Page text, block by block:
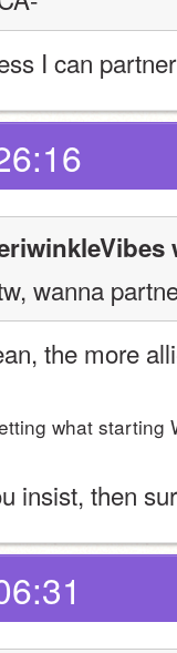
I can
wanna
the more
what starting
insist, then